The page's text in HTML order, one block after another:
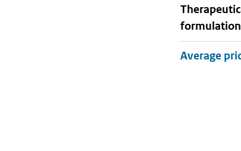
therapeutical
formulation